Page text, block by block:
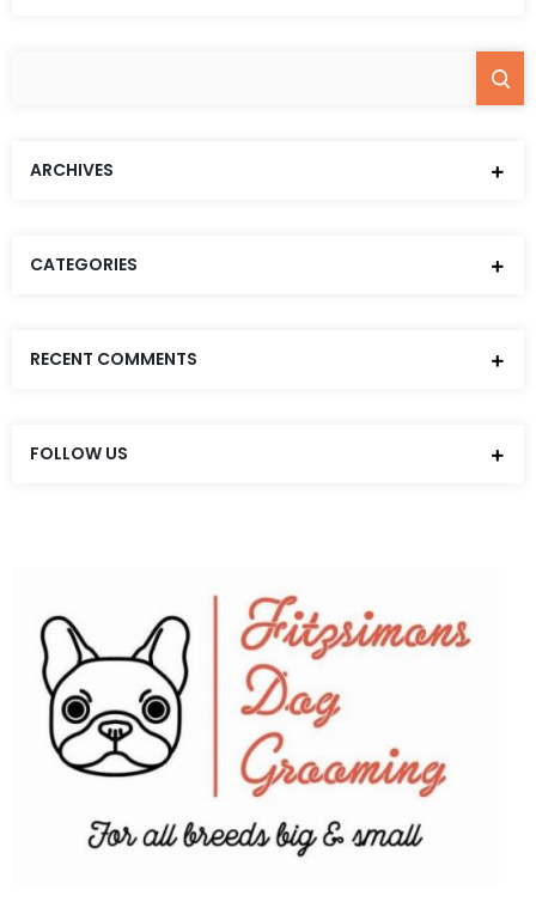
ARCHIVES
CATEGORIES
RECENT COMMENTS
FOLLOW US